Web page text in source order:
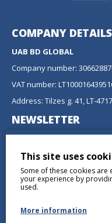
COMPANY
UAB BD GLOBAL
Company number:
VAT number:
Address: Tilzes g. 41, LT-
NEWSLETTER
newsletter.
This site uses
Some of these cookies
your experience by
used.
More information